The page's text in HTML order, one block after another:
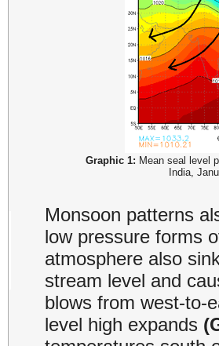
Graphic 1: Mean seal level
India,
Monsoon patterns
low pressure forms
atmosphere also
stream level and
blows from west-to-
level high expands